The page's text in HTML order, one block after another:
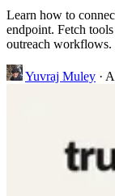
Learn how to
endpoint. Fetch
outreach workflows.
Yuvraj Muley ·